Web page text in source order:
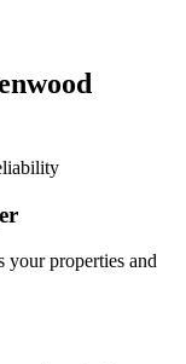
properties and